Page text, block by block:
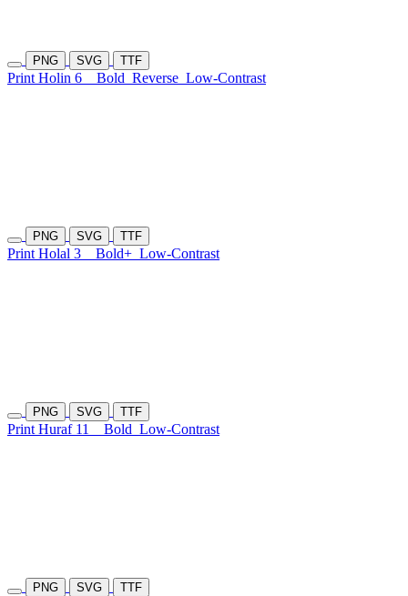
PNG SVG TTF
Print Holin 6 Bold Reverse Low-Contrast
PNG SVG TTF
Print Holal 3 Bold+ Low-Contrast
PNG SVG TTF
Print Huraf 11 Bold Low-Contrast
PNG SVG TTF